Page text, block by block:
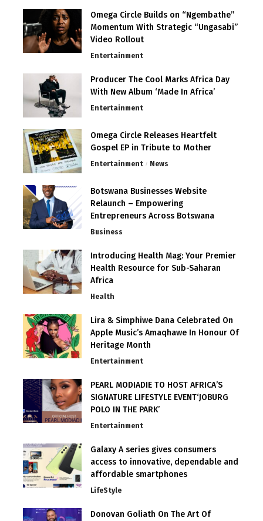
Omega Circle Builds on “Ngembathe”
Momentum With Strategic “Ungasabi”
Video Rollout
Entertainment
Producer The Cool Marks Africa Day
With New Album ‘Made In Africa’
Entertainment
Omega Circle Releases Heartfelt
Gospel EP in Tribute to Mother
Entertainment News
Botswana Businesses Website
Relaunch – Empowering
Entrepreneurs Across Botswana
Business
Introducing Health Mag: Your Premier
Health Resource for Sub-Saharan
Africa
Health
Lira & Simphiwe Dana Celebrated On
Apple Music’s Amaqhawe In Honour Of
Heritage Month
Entertainment
PEARL MODIADIE TO HOST AFRICA’S
SIGNATURE LIFESTYLE EVENT‘JOBURG
POLO IN THE PARK’
Entertainment
Galaxy A series gives consumers
access to innovative, dependable and
affordable smartphones
LifeStyle
Donovan Goliath On The Art Of